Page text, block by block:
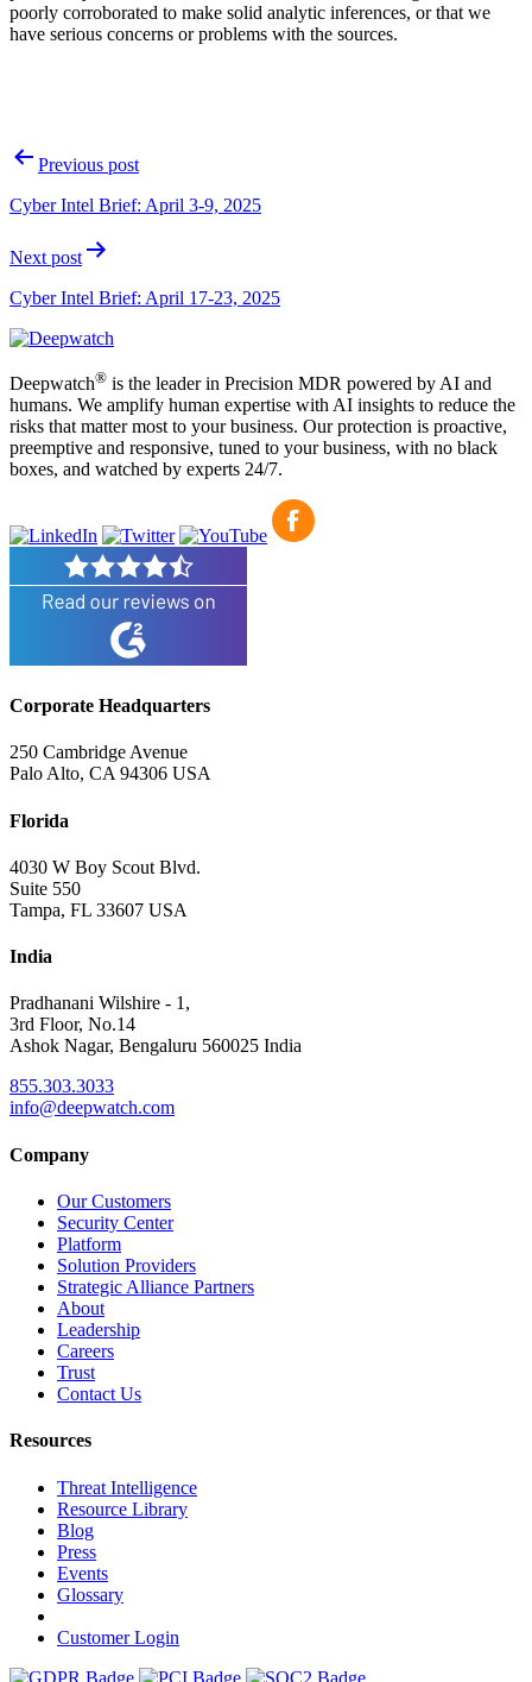
poorly corroborated to make solid analytic inferences, or that we
have serious concerns or problems with the sources.
PostPrevious post
Cyber Intel Brief: April 3-9, 2025
Next post
Cyber Intel Brief: April 17-23, 2025
Deepwatch® is the leader in Precision MDR powered by AI and
humans. We amplify human expertise with AI insights to reduce the
risks that matter most to your business. Our protection is proactive,
preemptive and responsive, tuned to your business, with no black
boxes, and watched by experts 24/7.
Corporate Headquarters
250 Cambridge Avenue
Palo Alto, CA 94306 USA
Florida
4030 W Boy Scout Blvd.
Suite 550
Tampa, FL 33607 USA
India
Pradhanani Wilshire - 1,
3rd Floor, No.14
Ashok Nagar, Bengaluru 560025 India
855.303.3033
info@deepwatch.com
Company
Our Customers
Security Center
Platform
Solution Providers
Strategic Alliance Partners
About
Leadership
Careers
Trust
Contact Us
Resources
Threat Intelligence
Resource Library
Blog
Press
Events
Glossary
Customer Login